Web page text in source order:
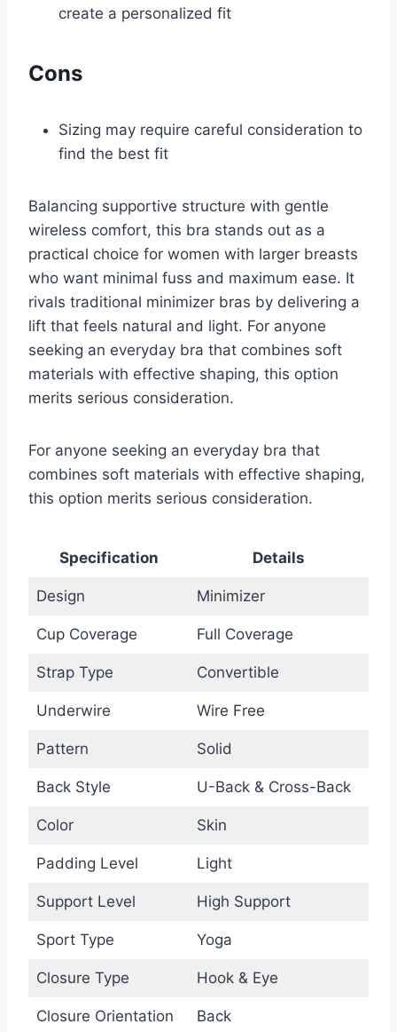
create a personalized fit
Cons
Sizing may require careful consideration to
find the best fit
Balancing supportive structure with gentle
wireless comfort, this bra stands out as a
practical choice for women with larger breasts
who want minimal fuss and maximum ease. It
rivals traditional minimizer bras by delivering a
lift that feels natural and light. For anyone
seeking an everyday bra that combines soft
materials with effective shaping, this option
merits serious consideration.
For anyone seeking an everyday bra that
combines soft materials with effective shaping,
this option merits serious consideration.
Specification Details
Design Minimizer
Cup Coverage Full Coverage
Strap Type Convertible
Underwire Wire Free
Pattern Solid
Back Style U-Back & Cross-Back
Color Skin
Padding Level Light
Support Level High Support
Sport Type Yoga
Closure Type Hook & Eye
Closure Orientation Back